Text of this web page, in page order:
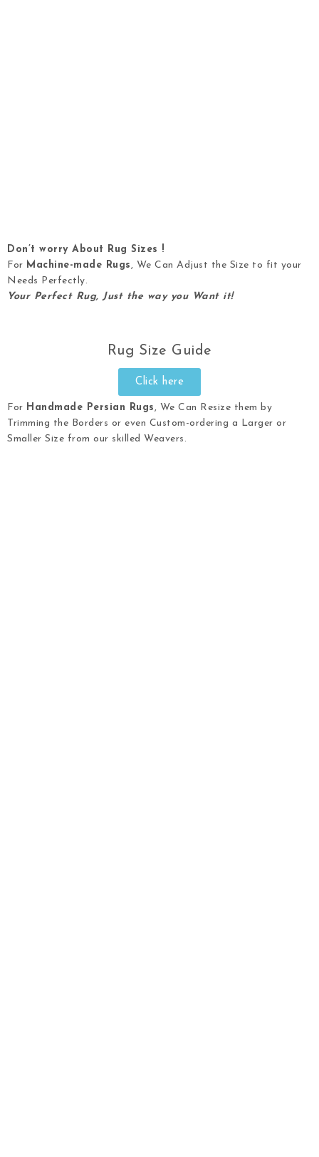
Don’t worry About Rug Sizes !
For Machine-made Rugs, We Can Adjust the Size to fit your
Needs Perfectly.
Your Perfect Rug, Just the way you Want it!
Rug Size Guide
Click here
For Handmade Persian Rugs, We Can Resize them by
Trimming the Borders or even Custom-ordering a Larger or
Smaller Size from our skilled Weavers.